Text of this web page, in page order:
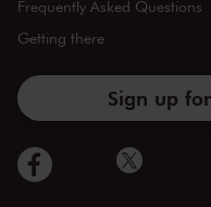
Frequently Asked Questions
Getting there
Sign up